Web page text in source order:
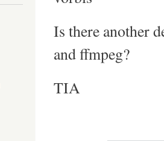
Is there another
and ffmpeg?
TIA